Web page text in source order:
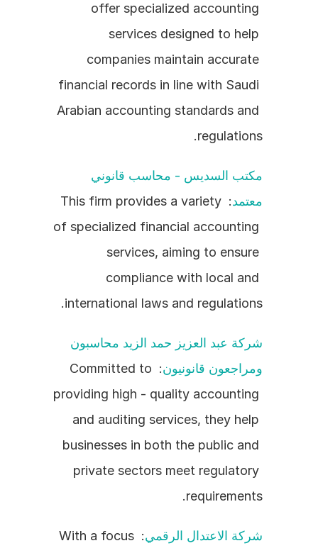
offer specialized accounting
services designed to help
companies maintain accurate
financial records in line with Saudi
Arabian accounting standards and
regulations.
معتمد
: This firm provides a variety
of specialized financial accounting
services, aiming to ensure
compliance with local and
international laws and regulations.
ومراجعون قانونيون
: Committed to
providing high - quality accounting
and auditing services, they help
businesses in both the public and
private sectors meet regulatory
requirements.
شركة الاعتدال الرقمي : With a focus